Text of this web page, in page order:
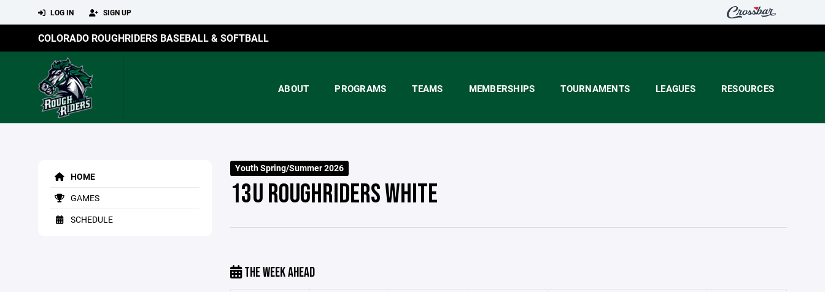
LOG IN SIGN UP
COLORADO ROUGHRIDERS BASEBALL & SOFTBALL
ABOUT PROGRAMS TEAMS MEMBERSHIPS TOURNAMENTS LEAGUES RESOURCES
HOME
GAMES
SCHEDULE
Youth Spring/Summer 2026
13U ROUGHRIDERS WHITE
THE WEEK AHEAD